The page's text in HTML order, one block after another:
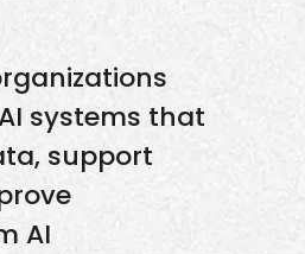
systems that
support
AI